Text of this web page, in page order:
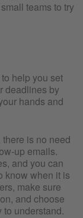
teams to try
help you set
deadlines by
hands and
is no need
up emails.
and you can
know when it is
make sure
and choose
to understand.